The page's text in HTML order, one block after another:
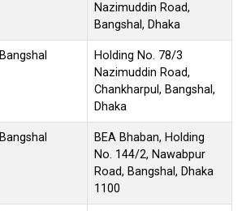
Nazimuddin Road,
Bangshal, Dhaka
Bangshal
Holding No. 78/3
Nazimuddin Road,
Chankharpul, Bangshal,
Dhaka
Bangshal
BEA Bhaban, Holding
No. 144/2, Nawabpur
Road, Bangshal, Dhaka
1100